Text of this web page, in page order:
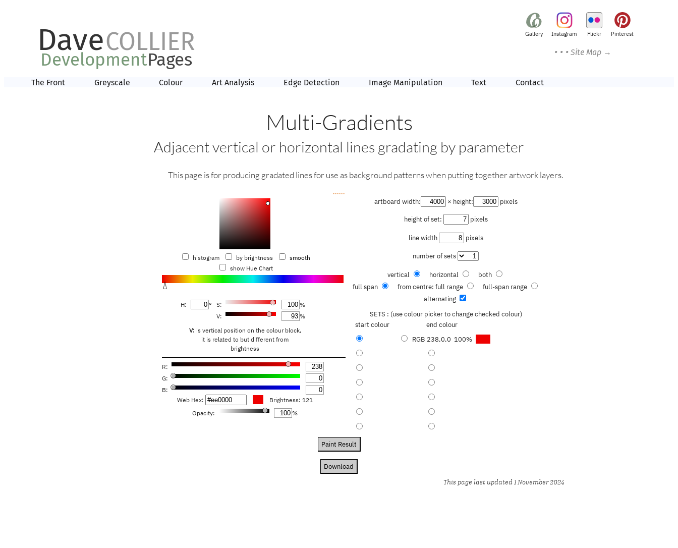
Gallery Instagram Flickr Pinterest
• • •Site Map →
DaveCOLLIER
DevelopmentPages
The Front Greyscale Colour Art Analysis Edge Detection Image Manipulation Text Contact
Multi-Gradients
Adjacent vertical or horizontal lines gradating by parameter
This page is for producing gradated lines for use as background patterns when putting together artwork layers.
......
histogram by brightness
smooth
show Hue Chart
H: ° S:
%
V:
%
V: is vertical position on the colour block,
it is related to but different from
brightness
R:
G:
B:
Web Hex:
Brightness: 121
Opacity:
%
artboard width: × height:
pixels
height of set:
pixels
line width
pixels
number of sets
vertical horizontal
both
full span
from centre: full range
full-span range
alternating
SETS : (use colour picker to change checked colour)
start colour
end colour
RGB 238,0,0 100%
Paint Result
Download
This page last updated 1 November 2024